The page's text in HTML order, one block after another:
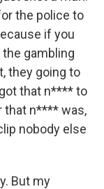
the police to
if you
gambling
they going to
that n**** to
that n**** was,
nobody else
But my